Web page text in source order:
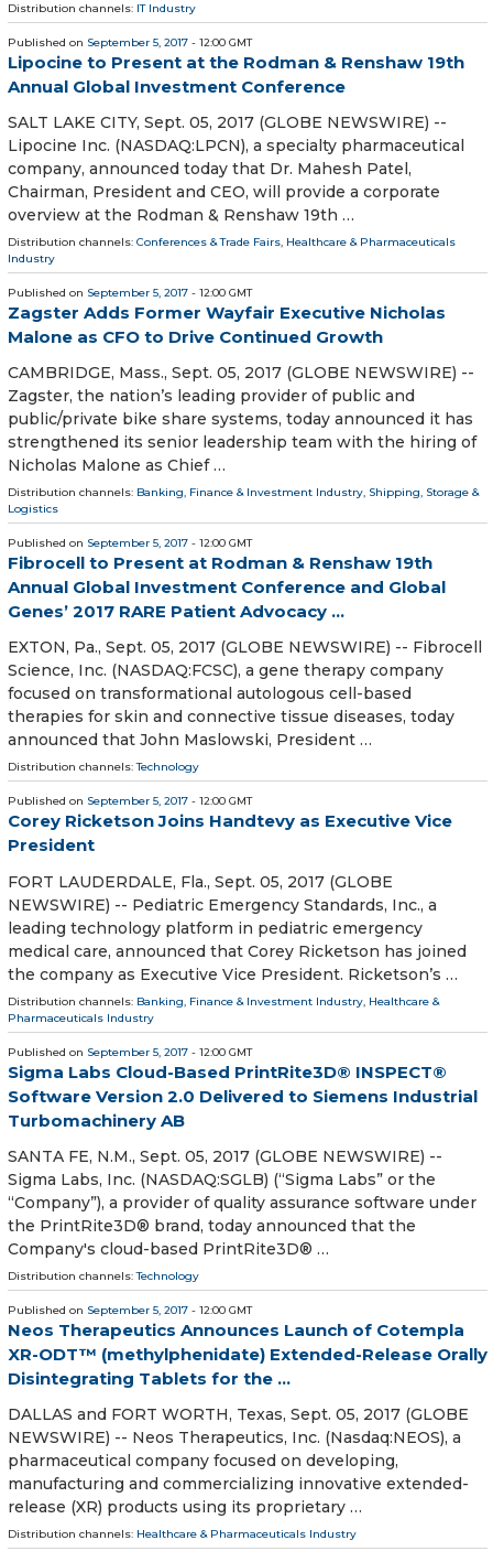
Distribution channels: IT Industry
Published on September 5, 2017 - 12:00 GMT
Lipocine to Present at the Rodman & Renshaw 19th
Annual Global Investment Conference
SALT LAKE CITY, Sept. 05, 2017 (GLOBE NEWSWIRE) --
Lipocine Inc. (NASDAQ:LPCN), a specialty pharmaceutical
company, announced today that Dr. Mahesh Patel,
Chairman, President and CEO, will provide a corporate
overview at the Rodman & Renshaw 19th …
Distribution channels: Conferences & Trade Fairs, Healthcare & Pharmaceuticals
Industry
Published on September 5, 2017 - 12:00 GMT
Zagster Adds Former Wayfair Executive Nicholas
Malone as CFO to Drive Continued Growth
CAMBRIDGE, Mass., Sept. 05, 2017 (GLOBE NEWSWIRE) --
Zagster, the nation’s leading provider of public and
public/private bike share systems, today announced it has
strengthened its senior leadership team with the hiring of
Nicholas Malone as Chief …
Distribution channels: Banking, Finance & Investment Industry, Shipping, Storage &
Logistics
Published on September 5, 2017 - 12:00 GMT
Fibrocell to Present at Rodman & Renshaw 19th
Annual Global Investment Conference and Global
Genes’ 2017 RARE Patient Advocacy ...
EXTON, Pa., Sept. 05, 2017 (GLOBE NEWSWIRE) -- Fibrocell
Science, Inc. (NASDAQ:FCSC), a gene therapy company
focused on transformational autologous cell-based
therapies for skin and connective tissue diseases, today
announced that John Maslowski, President …
Distribution channels:Technology
Published on September 5, 2017 - 12:00 GMT
Corey Ricketson Joins Handtevy as Executive Vice
President
FORT LAUDERDALE, Fla., Sept. 05, 2017 (GLOBE
NEWSWIRE) -- Pediatric Emergency Standards, Inc., a
leading technology platform in pediatric emergency
medical care, announced that Corey Ricketson has joined
the company as Executive Vice President. Ricketson’s …
Distribution channels: Banking, Finance & Investment Industry, Healthcare &
Pharmaceuticals Industry
Published on September 5, 2017 - 12:00 GMT
Sigma Labs Cloud-Based PrintRite3D® INSPECT®
Software Version 2.0 Delivered to Siemens Industrial
Turbomachinery AB
SANTA FE, N.M., Sept. 05, 2017 (GLOBE NEWSWIRE) --
Sigma Labs, Inc. (NASDAQ:SGLB) (“Sigma Labs” or the
“Company”), a provider of quality assurance software under
the PrintRite3D® brand, today announced that the
Company's cloud-based PrintRite3D® …
Distribution channels:Technology
Published on September 5, 2017 - 12:00 GMT
Neos Therapeutics Announces Launch of Cotempla
XR-ODT™ (methylphenidate) Extended-Release Orally
Disintegrating Tablets for the ...
DALLAS and FORT WORTH, Texas, Sept. 05, 2017 (GLOBE
NEWSWIRE) -- Neos Therapeutics, Inc. (Nasdaq:NEOS), a
pharmaceutical company focused on developing,
manufacturing and commercializing innovative extended-
release (XR) products using its proprietary …
Distribution channels: Healthcare & Pharmaceuticals Industry